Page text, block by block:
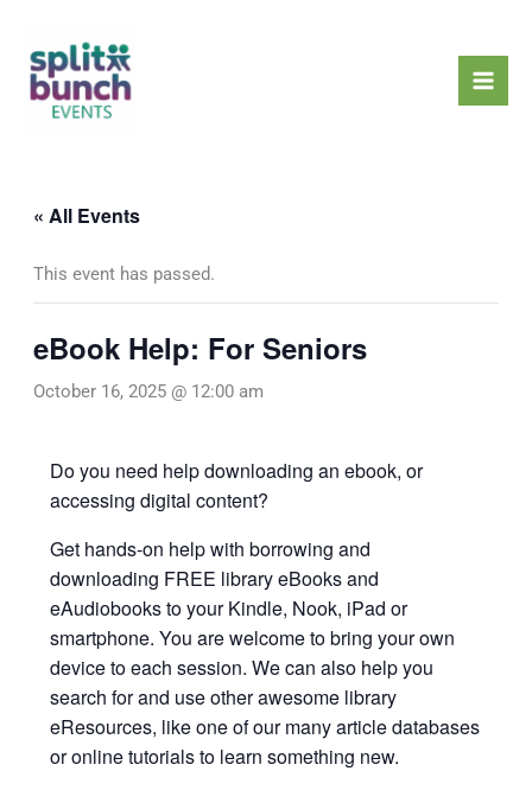
content
« All Events
This event has passed.
eBook Help: For Seniors
October 16, 2025 @ 12:00 am
Do you need help downloading an ebook, or
accessing digital content?
Get hands-on help with borrowing and
downloading FREE library eBooks and
eAudiobooks to your Kindle, Nook, iPad or
smartphone. You are welcome to bring your own
device to each session. We can also help you
search for and use other awesome library
eResources, like one of our many article databases
or online tutorials to learn something new.